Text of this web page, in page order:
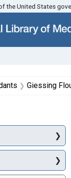
main content
the United States
Giessing